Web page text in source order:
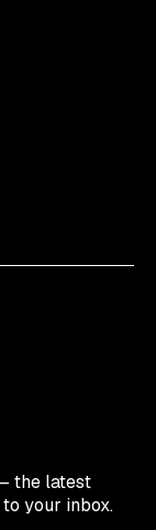
the latest
your inbox.